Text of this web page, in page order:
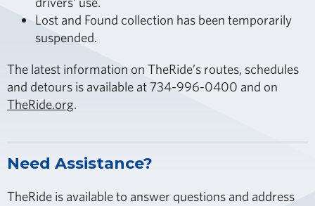
Lost and Found collection has been temporarily
suspended.
The latest information on TheRide’s routes, schedules
and detours is available at 734-996-0400 and on
TheRide.org.
Need Assistance?
TheRide is available to answer questions and address